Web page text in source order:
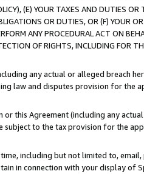
(E) YOUR TAXES AND DUTIES OR
OR DUTIES, OR (F) YOUR
ANY PROCEDURAL ACT ON
OF RIGHTS, INCLUDING FOR
any actual or alleged breach
law and disputes provision for the
this Agreement (including any
to the tax provision for the
including but not limited to, email,
in connection with your display of